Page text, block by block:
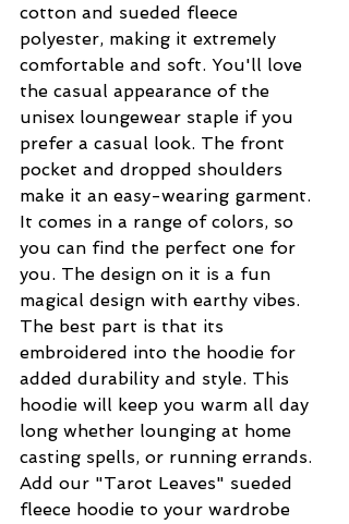
cotton and sueded fleece
polyester, making it extremely
comfortable and soft. You'll love
the casual appearance of the
unisex loungewear staple if you
prefer a casual look. The front
pocket and dropped shoulders
make it an easy-wearing garment.
It comes in a range of colors, so
you can find the perfect one for
you. The design on it is a fun
magical design with earthy vibes.
The best part is that its
embroidered into the hoodie for
added durability and style. This
hoodie will keep you warm all day
long whether lounging at home
casting spells, or running errands.
Add our "Tarot Leaves" sueded
fleece hoodie to your wardrobe